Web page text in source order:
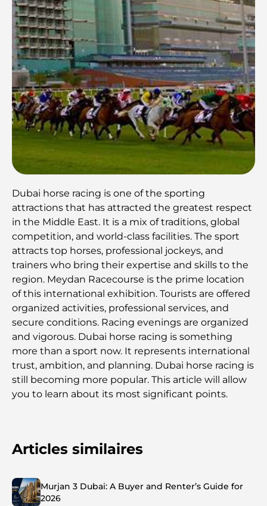
Dubai horse racing is one of the sporting
attractions that has attracted the greatest respect
in the Middle East. It is a mix of traditions, global
competition, and world-class facilities. The sport
attracts top horses, professional jockeys, and
trainers who bring their expertise and skills to the
region. Meydan Racecourse is the prime location
of this international exhibition. Tourists are offered
organized activities, professional services, and
secure conditions. Racing evenings are organized
and vigorous. Dubai horse racing is something
more than a sport now. It represents international
trust, ambition, and planning. Dubai horse racing is
still becoming more popular. This article will allow
you to learn about its most significant points.
Articles similaires
Murjan 3 Dubai: A Buyer and Renter’s Guide for
2026